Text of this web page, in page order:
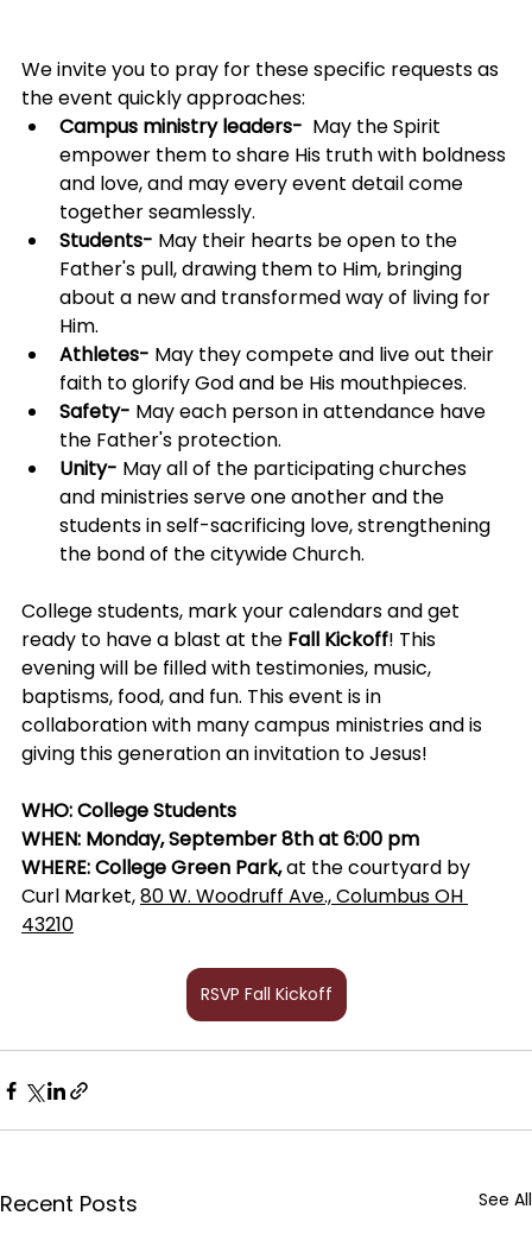
We invite you to pray for these specific requests as
the event quickly approaches:
Campus ministry leaders- May the Spirit
empower them to share His truth with boldness
and love, and may every event detail come
together seamlessly.
Students- May their hearts be open to the
Father's pull, drawing them to Him, bringing
about a new and transformed way of living for
Him.
Athletes- May they compete and live out their
faith to glorify God and be His mouthpieces.
Safety- May each person in attendance have
the Father's protection.
Unity- May all of the participating churches
and ministries serve one another and the
students in self-sacrificing love, strengthening
the bond of the citywide Church.
College students, mark your calendars and get
ready to have a blast at the Fall Kickoff! This
evening will be filled with testimonies, music,
baptisms, food, and fun. This event is in
collaboration with many campus ministries and is
giving this generation an invitation to Jesus!
WHO: College Students
WHEN: Monday, September 8th at 6:00 pm
WHERE: College Green Park, at the courtyard by
Curl Market, 80 W. Woodruff Ave., Columbus OH
43210
RSVP Fall Kickoff
Recent Posts See All